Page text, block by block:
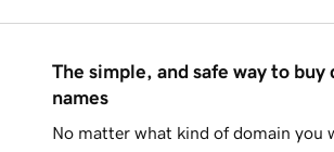
The simple, and safe way to buy
names
No matter what kind of domain you